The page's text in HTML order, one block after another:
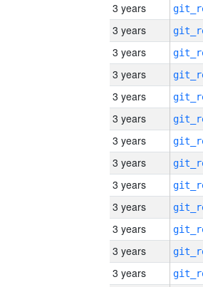
3 years
3 years
3 years
3 years
3 years
3 years
3 years
3 years
3 years
3 years
3 years
3 years
3 years